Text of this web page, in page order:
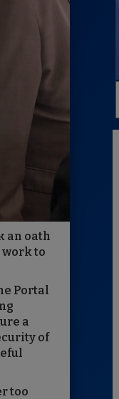
an oath
to
Portal
a
of
too